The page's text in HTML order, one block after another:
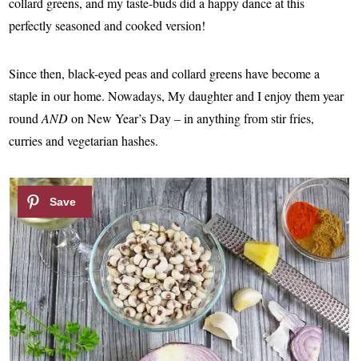
perfectly seasoned and cooked version!
Since then, black-eyed peas and collard greens have become a
staple in our home. Nowadays, My daughter and I enjoy them year
roundANDon New Year’s Day – in anything from stir fries,
curries and vegetarian hashes.